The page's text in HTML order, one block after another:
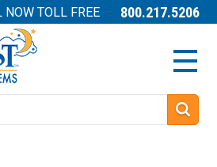
NOW TOLL FREE 800.217.5206